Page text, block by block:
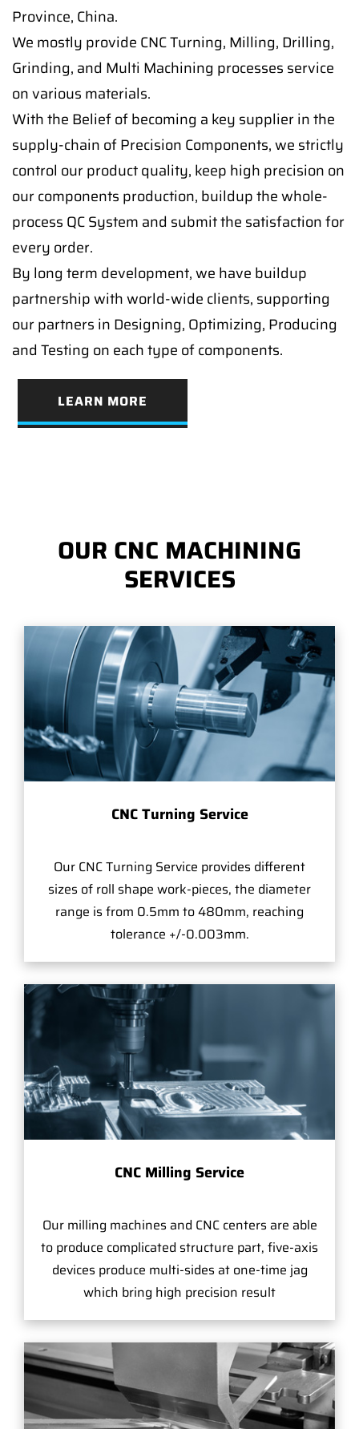
Province, China.
We mostly provide CNC Turning, Milling, Drilling,
Grinding, and Multi Machining processes service
on various materials.
With the Belief of becoming a key supplier in the
supply-chain of Precision Components, we strictly
control our product quality, keep high precision on
our components production, buildup the whole-
process QC System and submit the satisfaction for
every order.
By long term development, we have buildup
partnership with world-wide clients, supporting
our partners in Designing, Optimizing, Producing
and Testing on each type of components.
LEARN MORE
OUR CNC MACHINING
SERVICES
CNC Turning Service
Our CNC Turning Service provides different
sizes of roll shape work-pieces, the diameter
range is from 0.5mm to 480mm, reaching
tolerance +/-0.003mm.
CNC Milling Service
Our milling machines and CNC centers are able
to produce complicated structure part, five-axis
devices produce multi-sides at one-time jag
which bring high precision result